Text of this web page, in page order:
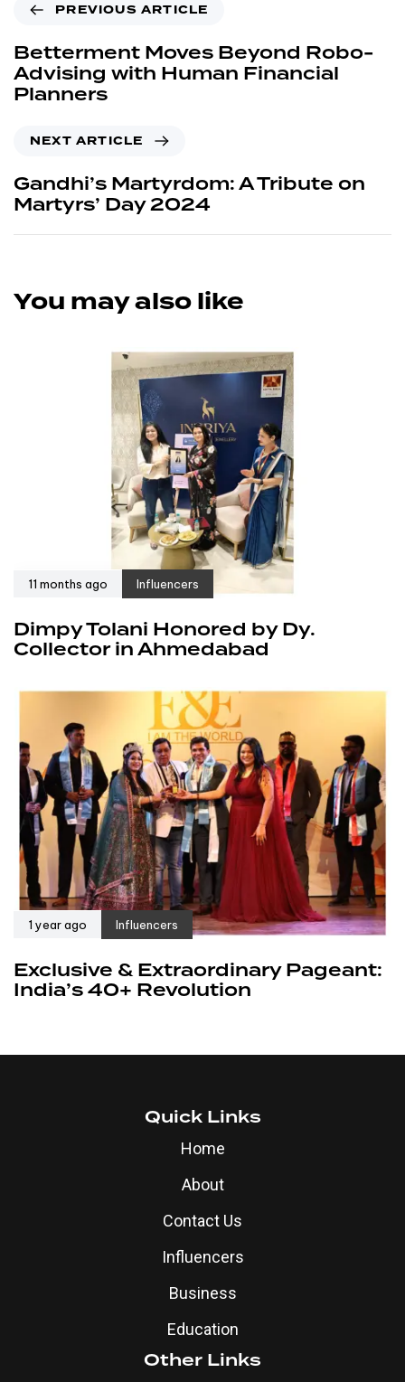
PREVIOUS ARTICLE
Betterment Moves Beyond Robo-
Advising with Human Financial
Planners
NEXT ARTICLE
Gandhi’s Martyrdom: A Tribute on
Martyrs’ Day 2024
You may also like
11 months ago Influencers
Dimpy Tolani Honored by Dy.
Collector in Ahmedabad
1 year ago Influencers
Exclusive & Extraordinary Pageant:
India’s 40+ Revolution
Quick Links
Home
About
Contact Us
Influencers
Business
Education
Other Links